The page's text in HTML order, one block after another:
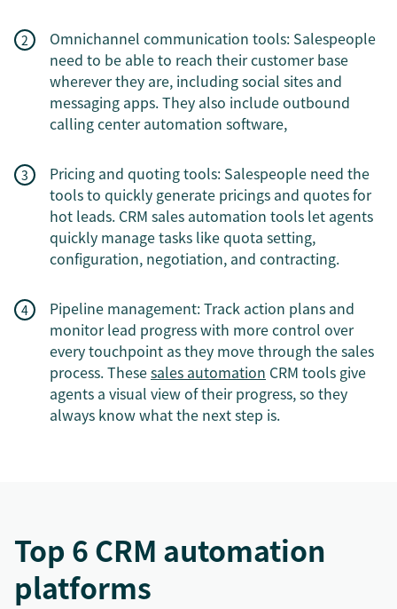
Omnichannel communication tools: Salespeople
need to be able to reach their customer base
wherever they are, including social sites and
messaging apps. They also include outbound
calling center automation software,
Pricing and quoting tools: Salespeople need the
tools to quickly generate pricings and quotes for
hot leads. CRM sales automation tools let agents
quickly manage tasks like quota setting,
configuration, negotiation, and contracting.
Pipeline management: Track action plans and
monitor lead progress with more control over
every touchpoint as they move through the sales
process. Thesesales automation CRM tools give
agents a visual view of their progress, so they
always know what the next step is.
Top 6 CRM automation
platforms